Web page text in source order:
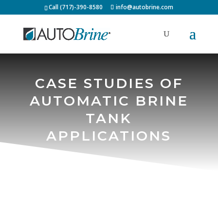
Call (717)-390-8580 info@autobrine.com
CASE STUDIES OF
AUTOMATIC BRINE
TANK
APPLICATIONS